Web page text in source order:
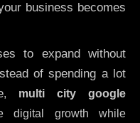
business becomes
to expand without
of spending a lot
, multi city google
digital growth while